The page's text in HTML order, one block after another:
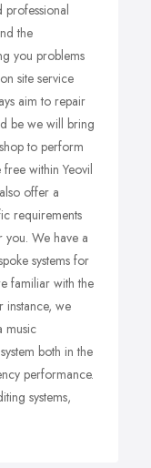
professional
the
you problems
site service
aim to repair
be we will bring
to perform
within Yeovil
offer a
requirements
We have a
systems for
familiar with the
instance, we
music
both in the
performance.
systems,